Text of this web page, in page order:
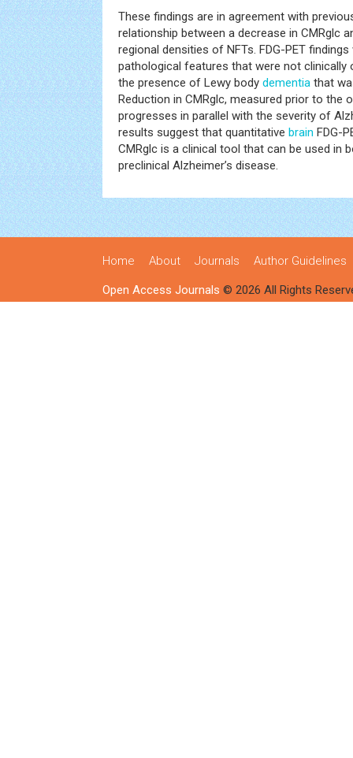
These findings are in agreement with
relationship between a decrease in CMRglc
regional densities of NFTs. FDG-PET
pathological features that were not clinically
the presence of Lewy body dementia that
Reduction in CMRglc, measured prior to the
progresses in parallel with the severity of
results suggest that quantitative brain FDG-
CMRglc is a clinical tool that can be used in
preclinical Alzheimer’s disease.
Home About Journals Author Guidelines
Open Access Journals © 2026 All Rights